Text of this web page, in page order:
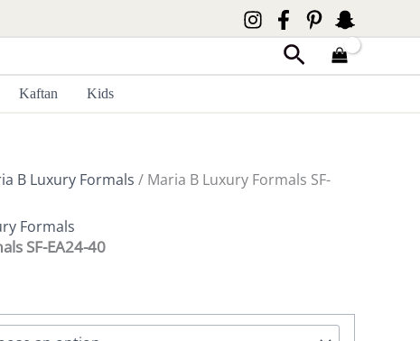
Search
Kaftan Kids
B Luxury Formals / Maria B Luxury Formals SF-
Formals
SF-EA24-40